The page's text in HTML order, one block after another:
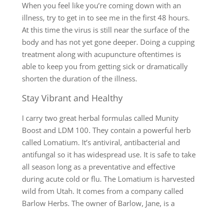
When you feel like you’re coming down with an
illness, try to get in to see me in the first 48 hours.
At this time the virus is still near the surface of the
body and has not yet gone deeper. Doing a cupping
treatment along with acupuncture oftentimes is
able to keep you from getting sick or dramatically
shorten the duration of the illness.
Stay Vibrant and Healthy
I carry two great herbal formulas called Munity
Boost and LDM 100. They contain a powerful herb
called Lomatium. It’s antiviral, antibacterial and
antifungal so it has widespread use. It is safe to take
all season long as a preventative and effective
during acute cold or flu. The Lomatium is harvested
wild from Utah. It comes from a company called
Barlow Herbs. The owner of Barlow, Jane, is a